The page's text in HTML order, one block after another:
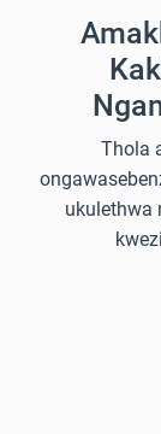
Thola
ukulethwa